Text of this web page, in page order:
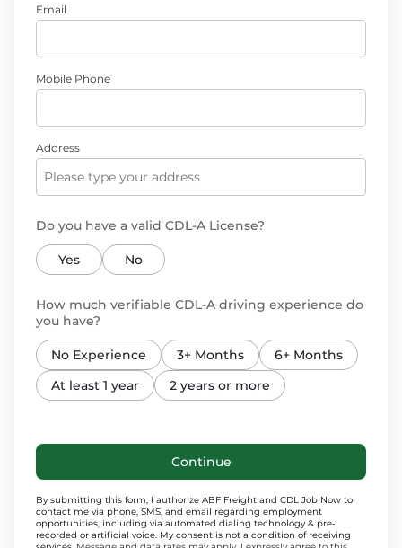
Email
Mobile Phone
Address
Do you have a valid CDL-A License?
Yes No
How much verifiable CDL-A driving experience do
you have?
No Experience 3+ Months
6+ Months
At least 1 year
2 years or more
Continue
By submitting this form, I authorize ABF Freight and CDL Job Now to
contact me via phone, SMS, and email regarding employment
opportunities, including via automated dialing technology & pre-
recorded or artificial voice. My consent is not a condition of receiving